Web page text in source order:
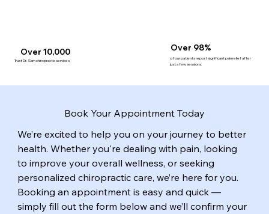
Over 10,000
Trust Dr. Sam chiropractic services
Over 98%
of our patients report significant pain relief after
just a few sessions.
Book Your Appointment Today
We’re excited to help you on your journey to better
health. Whether you're dealing with pain, looking
to improve your overall wellness, or seeking
personalized chiropractic care, we’re here for you.
Booking an appointment is easy and quick —
simply fill out the form below and we’ll confirm your